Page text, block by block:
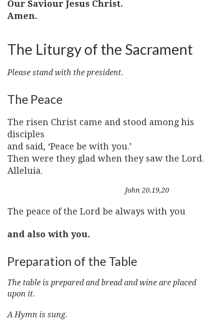
Our Saviour Jesus Christ.
Amen.
The Liturgy of the Sacrament
Please stand with the president.
The Peace
The risen Christ came and stood among his
disciples
and said, ‘Peace be with you.’
Then were they glad when they saw the Lord.
Alleluia.
John 20.19,20
The peace of the Lord be always with you
and also with you.
Preparation of the Table
The table is prepared and bread and wine are placed
upon it.
A Hymn is sung.